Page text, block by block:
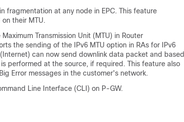
fragmentation at any node in EPC. This feature
their MTU.
Transmission Unit (MTU) in Router
the sending of the IPv6 MTU option in RAs for IPv6
can now send downlink data packet and based
performed at the source, if required. This feature also
Error messages in the customer's network.
Line Interface (CLI) on P-GW.